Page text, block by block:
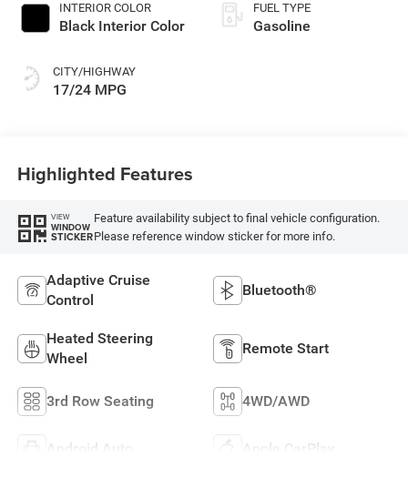
INTERIOR COLOR
Black Interior Color
CITY/HIGHWAY
17/24 MPG
FUEL TYPE
Gasoline
Highlighted Features
VIEW
WINDOW
STICKER
Feature availability subject to final vehicle configuration.
Please reference window sticker for more info.
Adaptive Cruise
Control
Bluetooth®
Heated Steering
Wheel
Remote Start
3rd Row Seating 4WD/AWD
Android Auto Apple CarPlay